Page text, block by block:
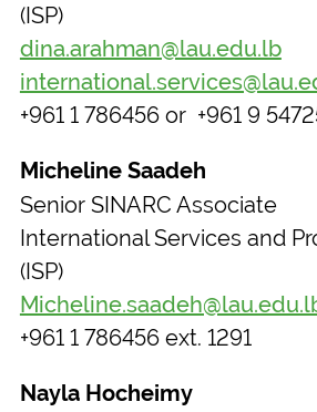
(ISP)
dina.arahman@lau.edu.lb
+961 1 786456 or +961 9
Micheline Saadeh
Senior SINARC Associate
International Services and
(ISP)
+961 1 786456 ext. 1291
Nayla Hocheimy